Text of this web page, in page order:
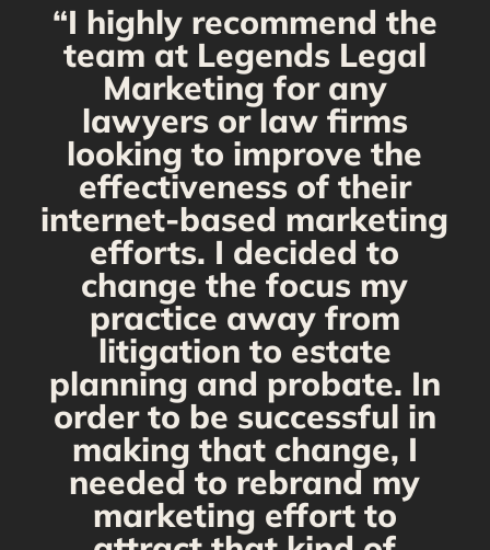
“I highly recommend the
team at Legends Legal
Marketing for any
lawyers or law firms
looking to improve the
effectiveness of their
internet-based marketing
efforts. I decided to
change the focus my
practice away from
litigation to estate
planning and probate. In
order to be successful in
making that change, I
needed to rebrand my
marketing effort to